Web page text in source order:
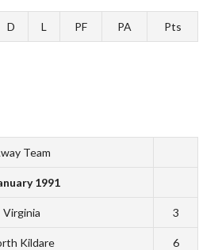
D L PF PA Pts
Team
1991
Virginia 3
Kildare 6